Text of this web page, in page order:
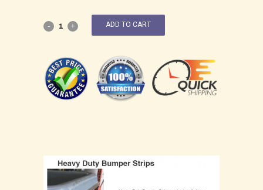
ADD TO CART